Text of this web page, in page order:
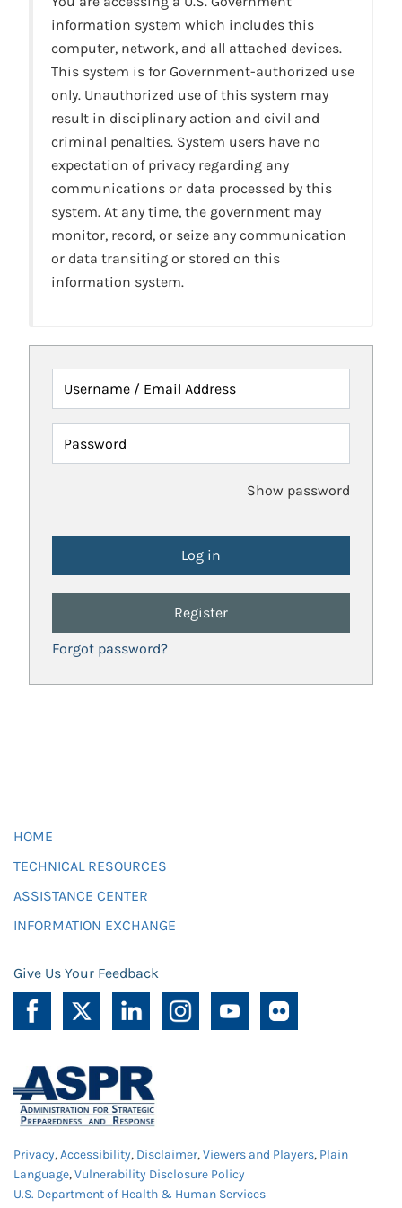
information system which includes this
computer, network, and all attached devices.
This system is for Government-authorized use
only. Unauthorized use of this system may
result in disciplinary action and civil and
criminal penalties. System users have no
expectation of privacy regarding any
communications or data processed by this
system. At any time, the government may
monitor, record, or seize any communication
or data transiting or stored on this
information system.
Username / Email Address
Password
Show password
Register
Forgot password?
HOME
TECHNICAL RESOURCES
ASSISTANCE CENTER
INFORMATION EXCHANGE
Give Us Your Feedback
Privacy,Accessibility, Disclaimer,Viewers and Players, Plain
Language,Vulnerability Disclosure Policy
U.S. Department of Health & Human Services